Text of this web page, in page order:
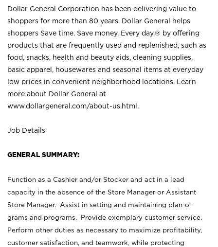
Dollar General Corporation has been delivering value to
shoppers for more than 80 years. Dollar General helps
shoppers Save time. Save money. Every day.® by offering
products that are frequently used and replenished, such as
food, snacks, health and beauty aids, cleaning supplies,
basic apparel, housewares and seasonal items at everyday
low prices in convenient neighborhood locations. Learn
more about Dollar General at
www.dollargeneral.com/about-us.html .
Job Details
GENERAL SUMMARY:
Function as a Cashier and/or Stocker and act in a lead
capacity in the absence of the Store Manager or Assistant
Store Manager. Assist in setting and maintaining plan-o-
grams and programs. Provide exemplary customer service.
Perform other duties as necessary to maximize profitability,
customer satisfaction, and teamwork, while protecting